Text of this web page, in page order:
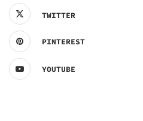
TWITTER
PINTEREST
YOUTUBE